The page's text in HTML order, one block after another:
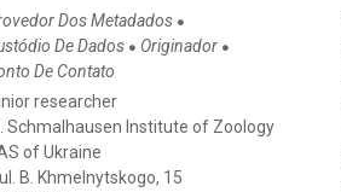
Dos Metadados ●
De Dados ● Originador ●
De Contato
researcher
I. Schmalhausen Institute of Zoology
of Ukraine
B. Khmelnytskogo, 15